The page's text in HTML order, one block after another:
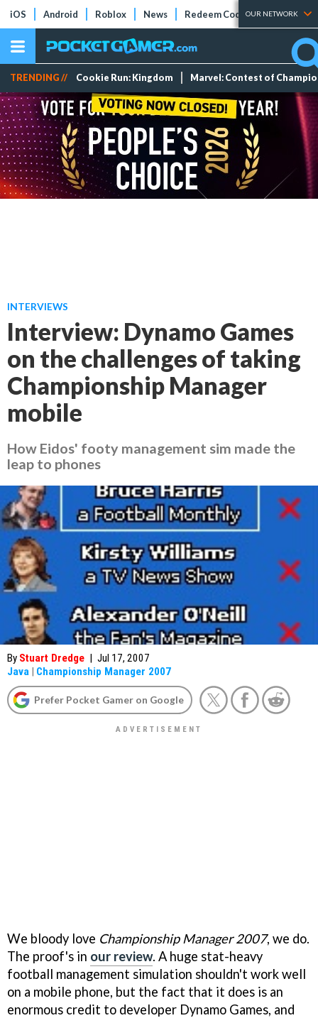
iOS Android Roblox News Redeem Codes Tier Lists
OUR NETWORK
TRENDING // Cookie Run: Kingdom Marvel: Contest of
INTERVIEWS
Interview: Dynamo Games
on the challenges of taking
Championship Manager
mobile
How Eidos' footy management sim made the
leap to phones
By Stuart Dredge | Jul 17, 2007
Java | Championship Manager 2007
Prefer Pocket Gamer on Google
We bloody love Championship Manager 2007, we do.
The proof's in our review. A huge stat-heavy
football management simulation shouldn't work well
on a mobile phone, but the fact that it does is an
enormous credit to developer Dynamo Games, and